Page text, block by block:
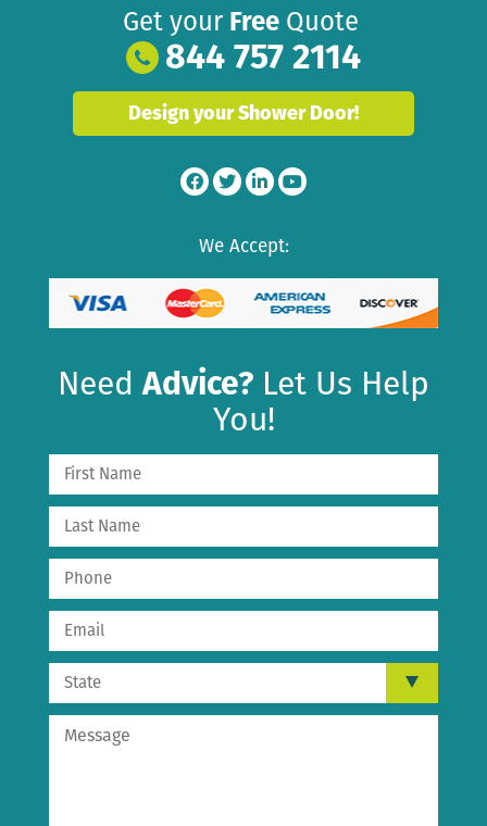
Get your Free Quote
844 757 2114
Design your Shower Door!
We Accept:
NeedAdvice? Let Us Help
You!